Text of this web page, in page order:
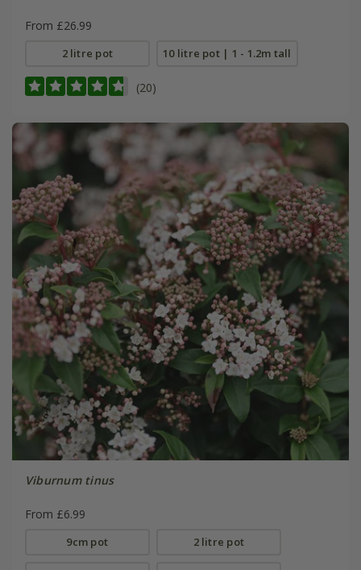
From £26.99
2 litre pot 10 litre pot | 1 - 1.2m tall
(20)
Viburnum tinus
From £6.99
9cm pot 2 litre pot